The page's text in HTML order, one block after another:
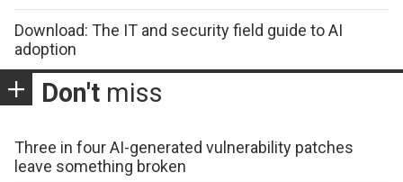
Download: The IT and security field guide to AI
adoption
Don't miss
Three in four AI-generated vulnerability patches
leave something broken